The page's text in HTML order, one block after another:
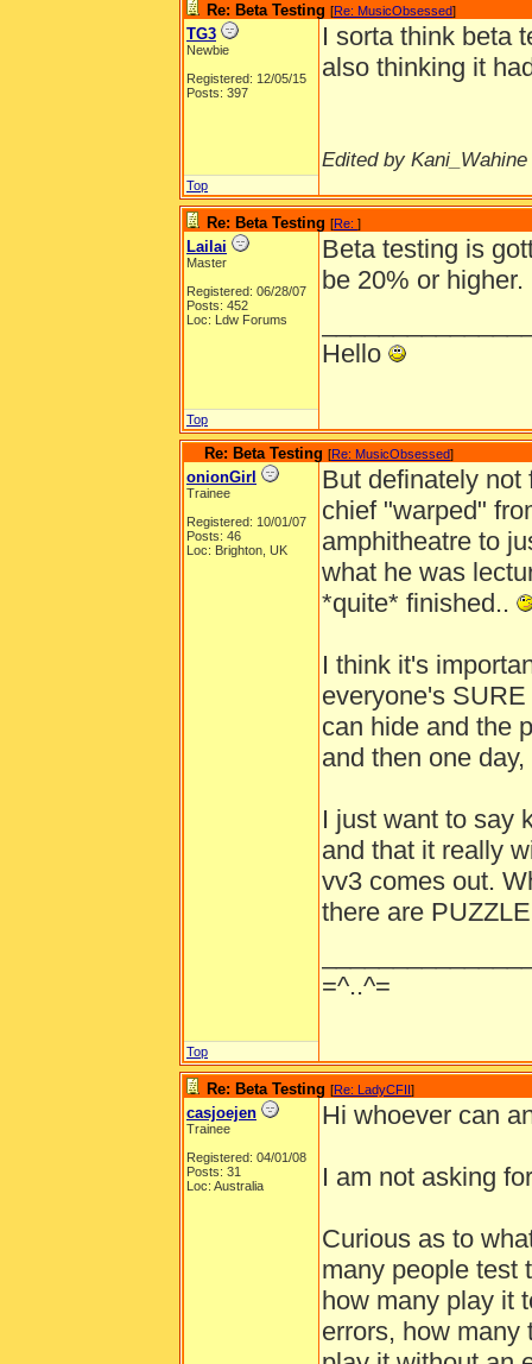
Re: Beta Testing [Re: MusicObsessed]
TG3
Newbie
Registered: 12/05/15
Posts: 397
I sorta think beta
also thinking it
Edited by
Top
Re: Beta Testing [Re: ]
Lailai
Master
Registered: 06/28/07
Posts: 452
Loc: Ldw Forums
Beta testing is
be 20% or
Hello
Top
Re: Beta Testing [Re: MusicObsessed]
onionGirl
Trainee
Registered: 10/01/07
Posts: 46
Loc: Brighton, UK
But definately not
chief "warped"
amphitheatre to
what he was
*quite* finished..
I think it's
everyone's
can hide and the
and then one
I just want to say
and that it really
vv3 comes out.
there are
=^..^=
Top
Re: Beta Testing [Re: LadyCFII]
casjoejen
Trainee
Registered: 04/01/08
Posts: 31
Loc: Australia
Hi whoever can
I am not asking
Curious as to
many people test
how many play it
errors, how many